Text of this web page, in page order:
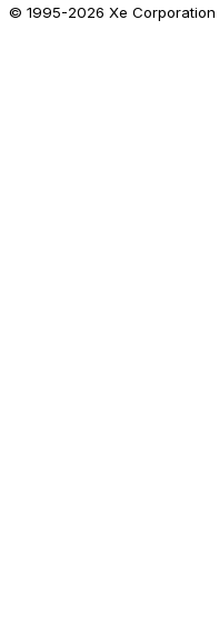
© 1995-2026 Xe Corporation